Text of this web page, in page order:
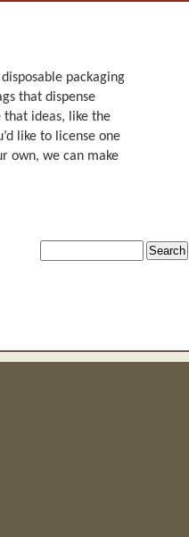
packaging
that dispense
that ideas, like the
like to license one
own, we can make